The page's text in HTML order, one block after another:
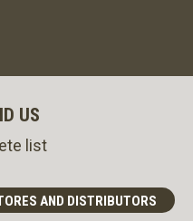
US
list
AND DISTRIBUTORS